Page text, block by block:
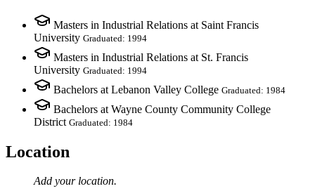
Masters in Industrial Relations at Saint Francis
University Graduated: 1994
Masters in Industrial Relations at St. Francis
University Graduated: 1994
Bachelors at Lebanon Valley College Graduated: 1984
Bachelors at Wayne County Community College
District Graduated: 1984
Location
Add your location.